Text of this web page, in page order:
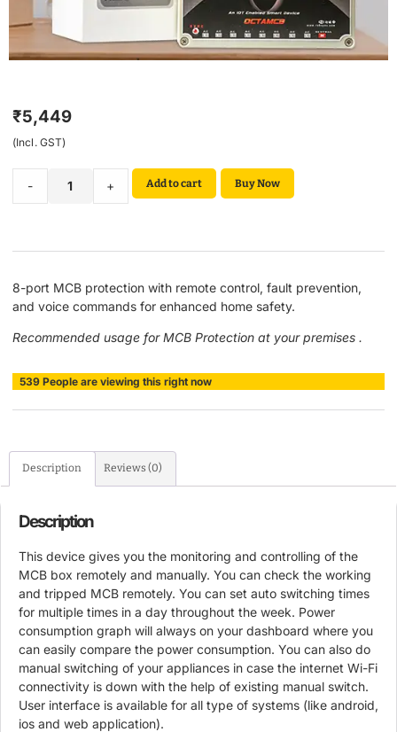
₹5,449
(Incl. GST)
8-port MCB protection with remote control, fault prevention,
and voice commands for enhanced home safety.
Recommended usage for MCB Protection at your premises .
- + Add to cart Buy Now
539 People are viewing this right now
Description Reviews (0)
Description
This device gives you the monitoring and controlling of the
MCB box remotely and manually. You can check the working
and tripped MCB remotely. You can set auto switching times
for multiple times in a day throughout the week. Power
consumption graph will always on your dashboard where you
can easily compare the power consumption. You can also do
manual switching of your appliances in case the internet Wi-Fi
connectivity is down with the help of existing manual switch.
User interface is available for all type of systems (like android,
ios and web application).